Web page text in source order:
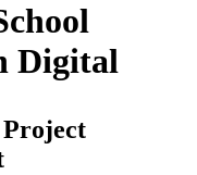
Digital